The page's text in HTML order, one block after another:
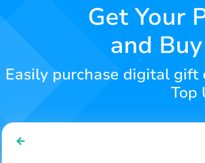
Get Your
and
Easily purchase digital
Top